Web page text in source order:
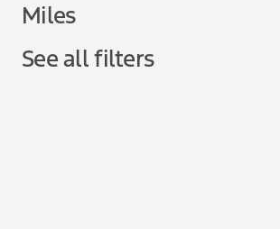
Miles
See all filters